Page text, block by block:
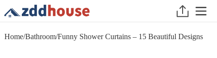
Home/Bathroom/Funny Shower Curtains – 15 Beautiful Designs